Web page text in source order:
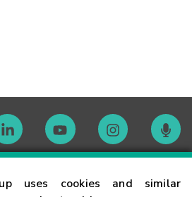
uses cookies and similar